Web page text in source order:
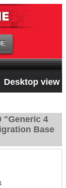
Desktop view
"Generic 4
Base